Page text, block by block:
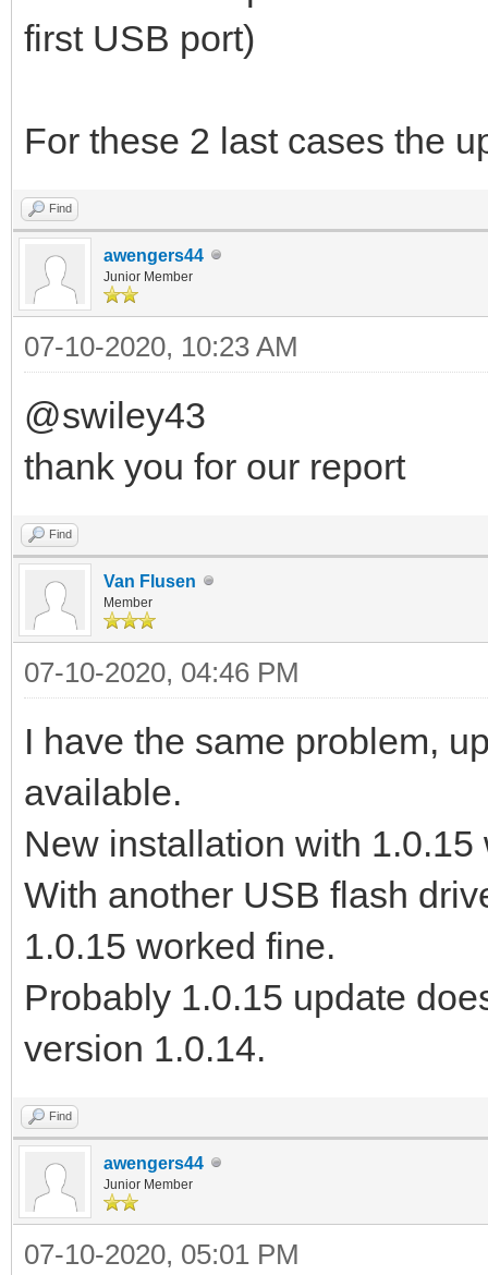
first USB port)
For these 2 last cases the
Find
awengers44
Junior Member
07-10-2020, 10:23 AM
@swiley43
thank you for our report
Find
Van Flusen
Member
07-10-2020, 04:46 PM
I have the same problem,
available.
New installation with 1.0.15
With another USB flash
1.0.15 worked fine.
Probably 1.0.15 update
version 1.0.14.
Find
awengers44
Junior Member
07-10-2020, 05:01 PM